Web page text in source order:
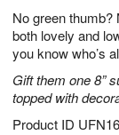
No green thumb?
both lovely and
you know who’s
Gift them one 8”
topped with
Product ID
8
0
s